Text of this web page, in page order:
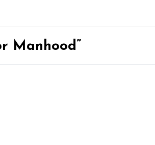
Manhood”